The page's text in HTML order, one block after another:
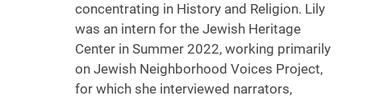
concentrating in History and Religion. Lily
was an intern for the Jewish Heritage
Center in Summer 2022, working primarily
on Jewish Neighborhood Voices Project,
for which she interviewed narrators,